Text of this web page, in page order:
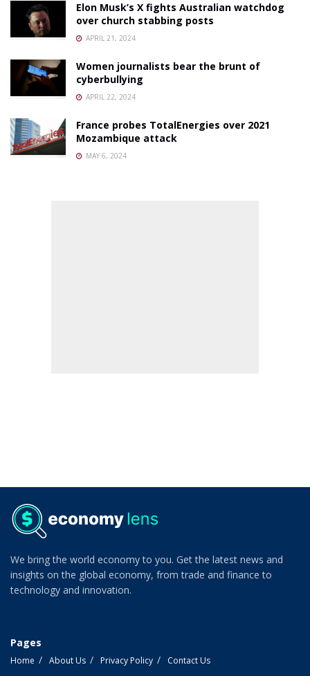
Elon Musk’s X fights Australian watchdog
over church stabbing posts
APRIL 21, 2024
Women journalists bear the brunt of
cyberbullying
APRIL 22, 2024
France probes TotalEnergies over 2021
Mozambique attack
MAY 6, 2024
We bring the world economy to you. Get the latest news and
insights on the global economy, from trade and finance to
technology and innovation.
Pages
Home About Us Privacy Policy Contact Us